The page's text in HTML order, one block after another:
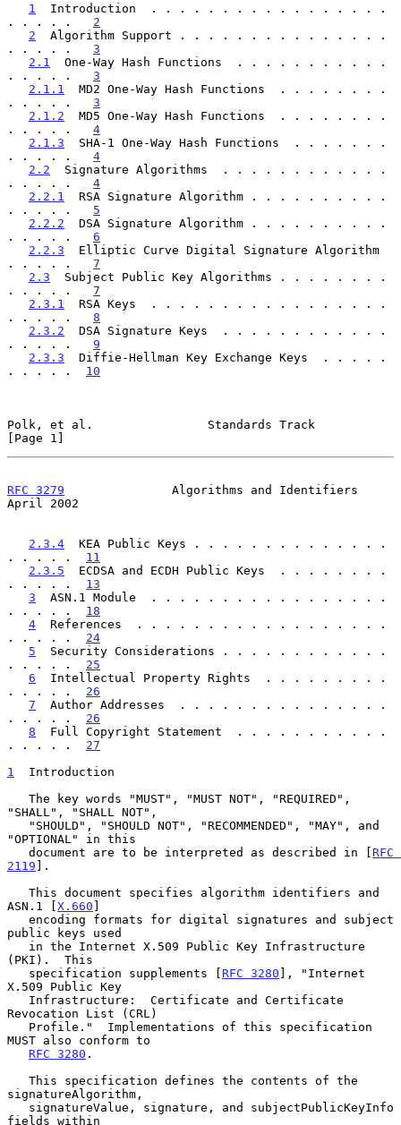
1
  Introduction  . . . . . . . . . . . . . . . . .
. . . . . 2
2
  Algorithm Support . . . . . . . . . . . . . . .
. . . . . 3
2.1
  One-Way Hash Functions  . . . . . . . . . . .
. . . . . 3
2.1.1
  MD2 One-Way Hash Functions  . . . . . . . .
. . . . . 3
2.1.2
  MD5 One-Way Hash Functions  . . . . . . . .
. . . . . 4
2.1.3
  SHA-1 One-Way Hash Functions  . . . . . . .
. . . . . 4
2.2
  Signature Algorithms  . . . . . . . . . . . .
. . . . . 4
2.2.1
  RSA Signature Algorithm . . . . . . . . . .
. . . . . 5
2.2.2
  DSA Signature Algorithm . . . . . . . . . .
. . . . . 6
2.2.3
  Elliptic Curve Digital Signature Algorithm
. . . . . 7
2.3
  Subject Public Key Algorithms . . . . . . . .
. . . . . 7
2.3.1
  RSA Keys  . . . . . . . . . . . . . . . . .
. . . . . 8
2.3.2
  DSA Signature Keys  . . . . . . . . . . . .
. . . . . 9
2.3.3
  Diffie-Hellman Key Exchange Keys  . . . . .
. . . . . 10
Polk, et al.                Standards Track
[Page 1]
RFC 3279
               Algorithms and Identifiers
April 2002
2.3.4
  KEA Public Keys . . . . . . . . . . . . . .
. . . . . 11
2.3.5
  ECDSA and ECDH Public Keys  . . . . . . . .
. . . . . 13
3
  ASN.1 Module  . . . . . . . . . . . . . . . . .
. . . . . 18
4
  References  . . . . . . . . . . . . . . . . . .
. . . . . 24
5
  Security Considerations . . . . . . . . . . . .
. . . . . 25
6
  Intellectual Property Rights  . . . . . . . . .
. . . . . 26
7
  Author Addresses  . . . . . . . . . . . . . . .
. . . . . 26
8
  Full Copyright Statement  . . . . . . . . . . .
. . . . . 27
1
  Introduction
"SHALL", "SHALL NOT",
"OPTIONAL" in this
   document are to be interpreted as described in [
RFC
2119 ].
ASN.1 [X.660 ]
public keys used
(PKI).  This
   specification supplements [
RFC 3280 ], "Internet
X.509 Public Key
Revocation List (CRL)
MUST also conform to
RFC 3280 .
signatureAlgorithm,
fields within